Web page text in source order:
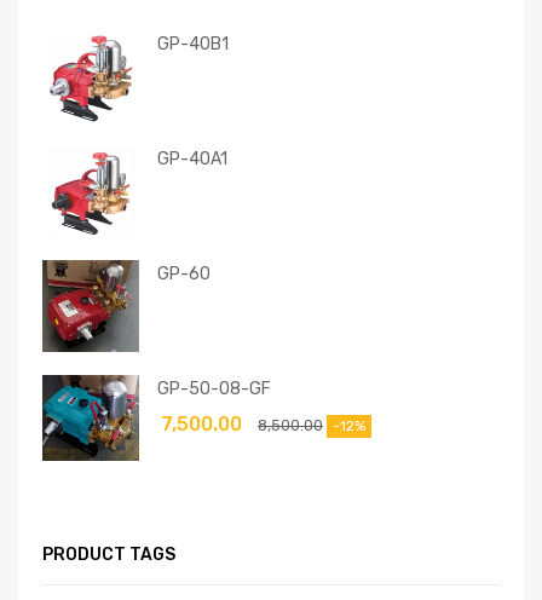
GP-40B1
GP-40A1
GP-60
GP-50-08-GF
8,500.00
7,500.00 -12%
PRODUCT TAGS